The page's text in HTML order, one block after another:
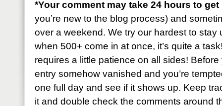
*Your comment may take 24 hours to
you’re new to the blog process) and
over a weekend. We try our hardest to stay
when 500+ come in at once, it’s quite a
requires a little patience on all sides!
entry somehow vanished and you’re
one full day and see if it shows up. Keep
it and double check the comments around